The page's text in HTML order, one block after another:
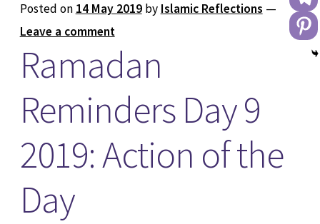
REACH OUT TO US
Posted on 14 May 2019 by Islamic Reflections —
Leave a comment
Ramadan
Reminders Day 9
2019: Action of the
Day